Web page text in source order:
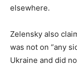
elsewhere.
Zelensky also
was not on “any
Ukraine and did